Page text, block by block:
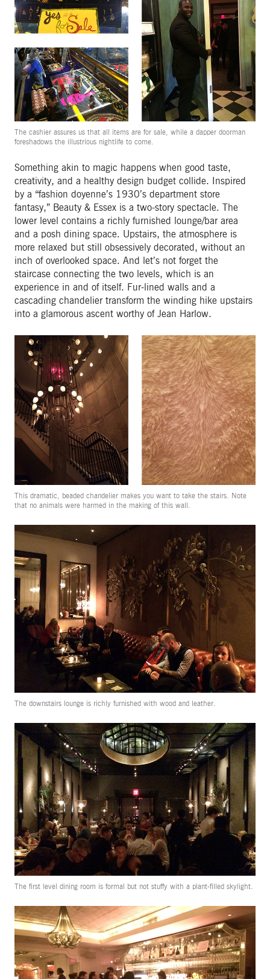
The cashier assures us that all items are for sale, while a dapper doorman
foreshadows the illustrious nightlife to come.
Something akin to magic happens when good taste,
creativity, and a healthy design budget collide. Inspired
by a “fashion doyenne’s 1930’s department store
fantasy,” Beauty & Essex is a two-story spectacle. The
lower level contains a richly furnished lounge/bar area
and a posh dining space. Upstairs, the atmosphere is
more relaxed but still obsessively decorated, without an
inch of overlooked space. And let’s not forget the
staircase connecting the two levels, which is an
experience in and of itself. Fur-lined walls and a
cascading chandelier transform the winding hike upstairs
into a glamorous ascent worthy of Jean Harlow.
This dramatic, beaded chandelier makes you want to take the stairs. Note
that no animals were harmed in the making of this wall.
The downstairs lounge is richly furnished with wood and leather.
The first level dining room is formal but not stuffy with a plant-filled skylight.